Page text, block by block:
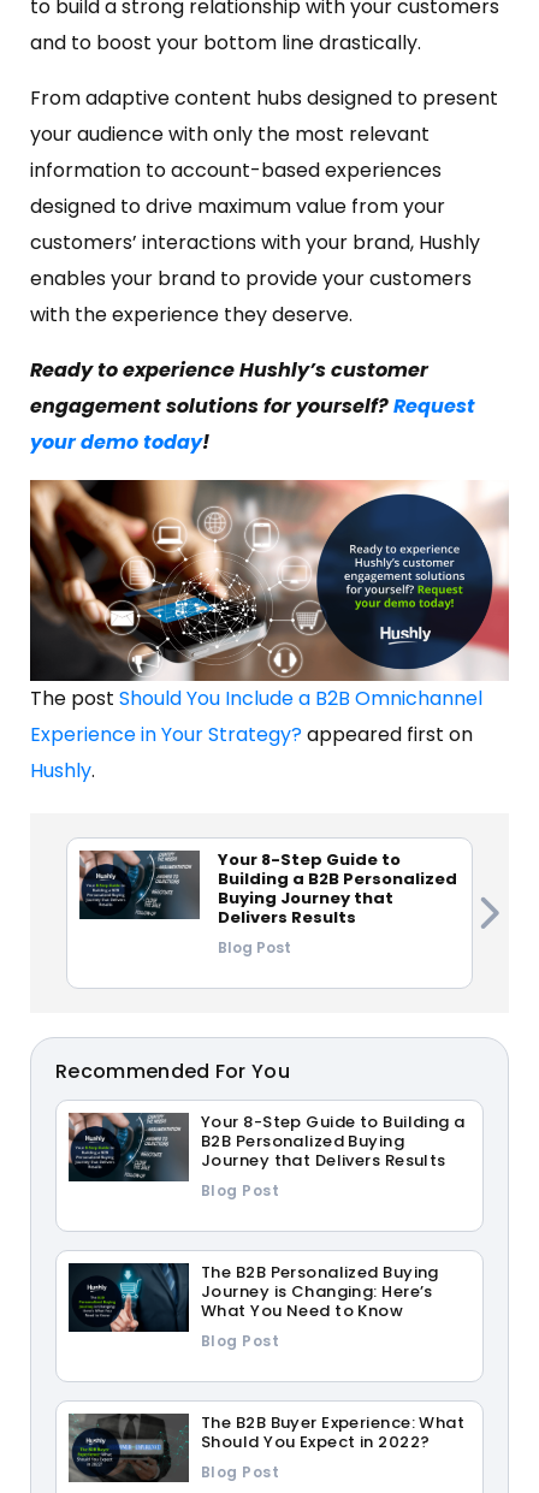
to build a strong relationship with your customers
and to boost your bottom line drastically.
From adaptive content hubs designed to present
your audience with only the most relevant
information to account-based experiences
designed to drive maximum value from your
customers’ interactions with your brand, Hushly
enables your brand to provide your customers
with the experience they deserve.
Ready to experience Hushly’s customer
engagement solutions for yourself?Request
your demo today!
The post Should You Include a B2B Omnichannel
Experience in Your Strategy?appeared first on
Hushly.
Your 8-Step Guide to
Building a B2B Personalized
Buying Journey that
Delivers Results
Blog Post
Recommended For You
Your 8-Step Guide to Building a
B2B Personalized Buying
Journey that Delivers Results
Blog Post
The B2B Personalized Buying
Journey is Changing: Here’s
What You Need to Know
Blog Post
The B2B Buyer Experience: What
Should You Expect in 2022?
Blog Post